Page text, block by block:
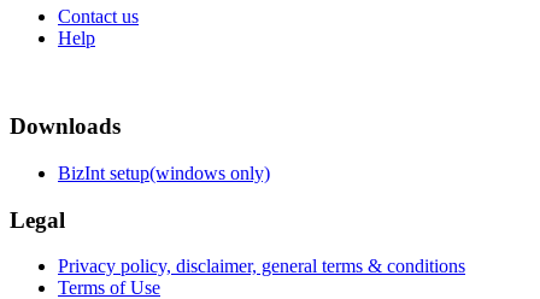
Contact us
Help
Downloads
BizInt setup(windows only)
Legal
Privacy policy, disclaimer, general terms & conditions
Terms of Use